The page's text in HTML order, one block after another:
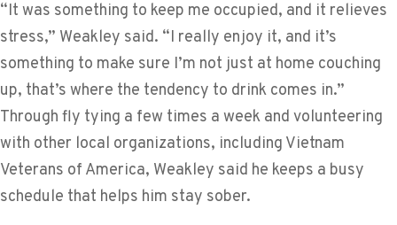
“It was something to keep me occupied, and it relieves
stress,” Weakley said. “I really enjoy it, and it’s
something to make sure I’m not just at home couching
up, that’s where the tendency to drink comes in.”
Through fly tying a few times a week and volunteering
with other local organizations, including Vietnam
Veterans of America, Weakley said he keeps a busy
schedule that helps him stay sober.